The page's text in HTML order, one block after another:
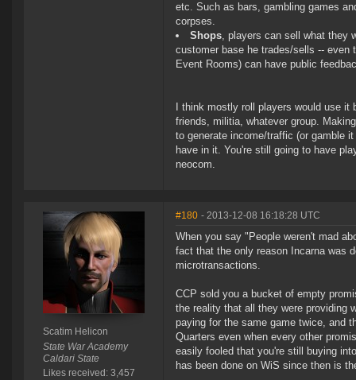
etc. Such as bars, gambling games
corpses.
Shops, players can sell what they
customer base he trades/sells --
Event Rooms) can have public
I think mostly roll players would use
friends, militia, whatever group.
to generate income/traffic (or gamble
have in it. You're still going to have
neocom.
Scatim Helicon
State War Academy
Caldari State
Likes received: 3,457
#180 - 2013-12-08 16:18:28 UTC
When you say "People weren't mad
fact that the only reason Incarna was
microtransactions.
CCP sold you a bucket of empty
the reality that all they were providing
paying for the same game twice, and
Quarters even when every other
easily fooled that you're still buying
has been done on WiS since then is